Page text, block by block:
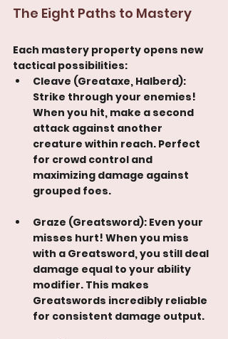
The Eight Paths to Mastery
Each mastery property opens new
tactical possibilities:
Cleave (Greataxe, Halberd):
Strike through your enemies!
When you hit, make a second
attack against another
creature within reach. Perfect
for crowd control and
maximizing damage against
grouped foes.
Graze (Greatsword): Even your
misses hurt! When you miss
with a Greatsword, you still deal
damage equal to your ability
modifier. This makes
Greatswords incredibly reliable
for consistent damage output.